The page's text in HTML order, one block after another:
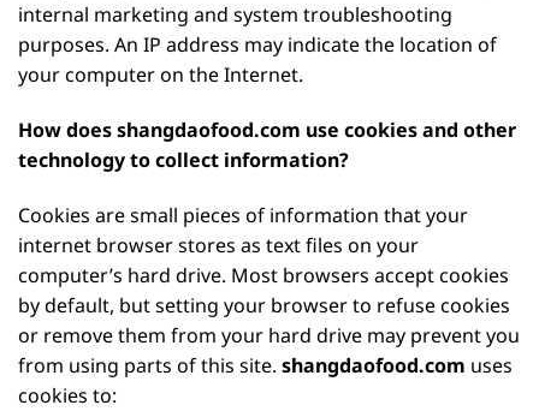
internal marketing and system troubleshooting
purposes. An IP address may indicate the location of
your computer on the Internet.
How does shangdaofood.com use cookies and other
technology to collect information?
Cookies are small pieces of information that your
internet browser stores as text files on your
computer’s hard drive. Most browsers accept cookies
by default, but setting your browser to refuse cookies
or remove them from your hard drive may prevent you
from using parts of this site. shangdaofood.com uses
cookies to: